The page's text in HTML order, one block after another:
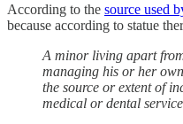
According to the source used
because according to statue
A minor living apart
managing his or her
the source or extent of
medical or dental